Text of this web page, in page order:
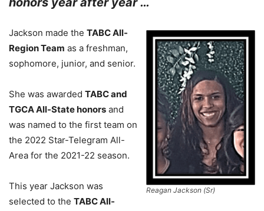
Reagan Jackson (Sr)
Jackson made the TABC All-
Region Team as a freshman,
sophomore, junior, and senior.
She was awarded TABC and
TGCA All-State honors and
was named to the first team on
the 2022 Star-Telegram All-
Area for the 2021-22 season.
This year Jackson was
selected to the TABC All-